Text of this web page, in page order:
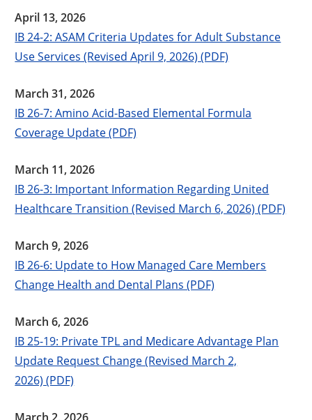
April 13, 2026
IB 24-2: ASAM Criteria Updates for Adult Substance
Use Services (Revised April 9, 2026) (PDF)
March 31, 2026
IB 26-7: Amino Acid-Based Elemental Formula
Coverage Update (PDF)
March 11, 2026
IB 26-3: Important Information Regarding United
Healthcare Transition (Revised March 6, 2026) (PDF)
March 9, 2026
IB 26-6: Update to How Managed Care Members
Change Health and Dental Plans (PDF)
March 6, 2026
IB 25-19: Private TPL and Medicare Advantage Plan
Update Request Change (Revised March 2,
2026) (PDF)